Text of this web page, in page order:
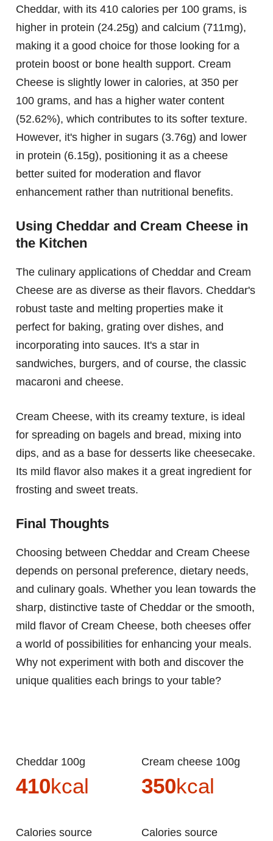
Cheddar, with its 410 calories per 100 grams, is
higher in protein (24.25g) and calcium (711mg),
making it a good choice for those looking for a
protein boost or bone health support. Cream
Cheese is slightly lower in calories, at 350 per
100 grams, and has a higher water content
(52.62%), which contributes to its softer texture.
However, it's higher in sugars (3.76g) and lower
in protein (6.15g), positioning it as a cheese
better suited for moderation and flavor
enhancement rather than nutritional benefits.
Using Cheddar and Cream Cheese in
the Kitchen
The culinary applications of Cheddar and Cream
Cheese are as diverse as their flavors. Cheddar's
robust taste and melting properties make it
perfect for baking, grating over dishes, and
incorporating into sauces. It's a star in
sandwiches, burgers, and of course, the classic
macaroni and cheese.
Cream Cheese, with its creamy texture, is ideal
for spreading on bagels and bread, mixing into
dips, and as a base for desserts like cheesecake.
Its mild flavor also makes it a great ingredient for
frosting and sweet treats.
Final Thoughts
Choosing between Cheddar and Cream Cheese
depends on personal preference, dietary needs,
and culinary goals. Whether you lean towards the
sharp, distinctive taste of Cheddar or the smooth,
mild flavor of Cream Cheese, both cheeses offer
a world of possibilities for enhancing your meals.
Why not experiment with both and discover the
unique qualities each brings to your table?
Cheddar 100g
410kcal
Calories source
Cream cheese 100g
350kcal
Calories source